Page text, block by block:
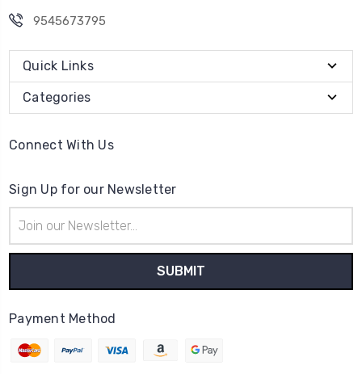
9545673795
Quick Links
Categories
Connect With Us
Sign Up for our Newsletter
Address
Payment Method